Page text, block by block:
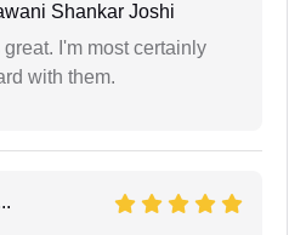
Shankar Joshi
I'm most certainly
with them.